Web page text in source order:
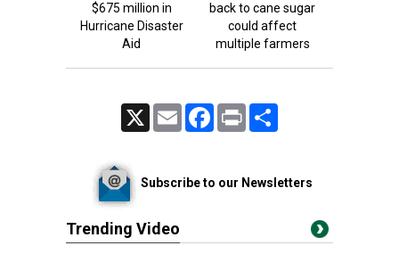
$675 million in
Hurricane Disaster
Aid
back to cane sugar
could affect
multiple farmers
Email FacebookPrint
Subscribe to our Newsletters
Trending Video